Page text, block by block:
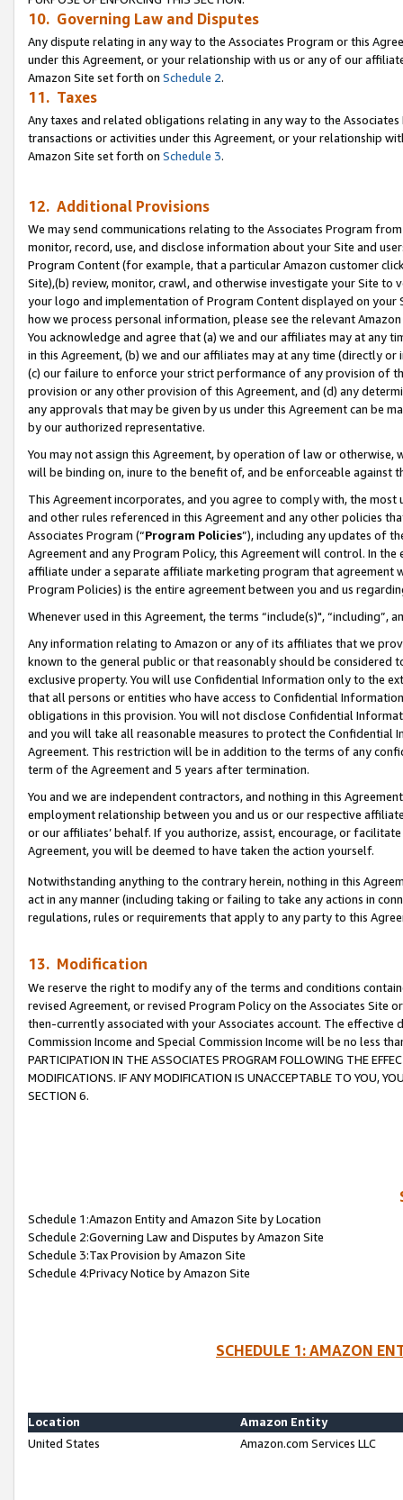
10. Governing Law and Disputes
Any dispute relating in any way to the Associates Program or this
under this Agreement, or your relationship with us or any of our
Amazon Site set forth on Schedule 2.
11. Taxes
Any taxes and related obligations relating in any way to the
transactions or activities under this Agreement, or your relationship
Amazon Site set forth on Schedule 3.
12. Additional Provisions
We may send communications relating to the Associates Program
monitor, record, use, and disclose information about your Site and
Program Content (for example, that a particular Amazon customer
Site),(b) review, monitor, crawl, and otherwise investigate your Site
your logo and implementation of Program Content displayed on
how we process personal information, please see the relevant
You acknowledge and agree that (a) we and our affiliates may at
in this Agreement, (b) we and our affiliates may at any time (directly
(c) our failure to enforce your strict performance of any provision of
provision or any other provision of this Agreement, and (d) any
any approvals that may be given by us under this Agreement can be
by our authorized representative.
You may not assign this Agreement, by operation of law or
will be binding on, inure to the benefit of, and be enforceable against
This Agreement incorporates, and you agree to comply with, the
and other rules referenced in this Agreement and any other policies
Associates Program (“Program Policies”), including any updates of
Agreement and any Program Policy, this Agreement will control. In
affiliate under a separate affiliate marketing program that agreement
Program Policies) is the entire agreement between you and us
Whenever used in this Agreement, the terms “include(s)",
Any information relating to Amazon or any of its affiliates that we
known to the general public or that reasonably should be considered
exclusive property. You will use Confidential Information only to the
that all persons or entities who have access to Confidential
obligations in this provision. You will not disclose Confidential
and you will take all reasonable measures to protect the Confidential
Agreement. This restriction will be in addition to the terms of any
term of the Agreement and 5 years after termination.
You and we are independent contractors, and nothing in this
employment relationship between you and us or our respective
or our affiliates’ behalf. If you authorize, assist, encourage, or
Agreement, you will be deemed to have taken the action yourself.
Notwithstanding anything to the contrary herein, nothing in this
act in any manner (including taking or failing to take any actions in
regulations, rules or requirements that apply to any party to this
13. Modification
We reserve the right to modify any of the terms and conditions
revised Agreement, or revised Program Policy on the Associates
then-currently associated with your Associates account. The
Commission Income and Special Commission Income will be no less
PARTICIPATION IN THE ASSOCIATES PROGRAM FOLLOWING THE
MODIFICATIONS. IF ANY MODIFICATION IS UNACCEPTABLE TO YOU,
SECTION 6.
Schedule 1:Amazon Entity and Amazon Site by Location
Schedule 2:Governing Law and Disputes by Amazon Site
Schedule 3:Tax Provision by Amazon Site
Schedule 4:Privacy Notice by Amazon Site
SCHEDULE 1: AMAZON
Location
Amazon Entity
United States
Amazon.com Services LLC